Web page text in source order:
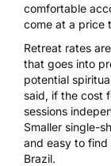
comfortable
come at a price
Retreat rates
that goes into
potential
said, if the cost
sessions
Smaller single-
and easy to find
Brazil.